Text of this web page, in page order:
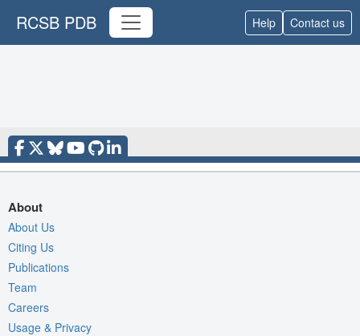
RCSB PDB Help Contact us
About
About Us
Citing Us
Publications
Team
Careers
Usage & Privacy